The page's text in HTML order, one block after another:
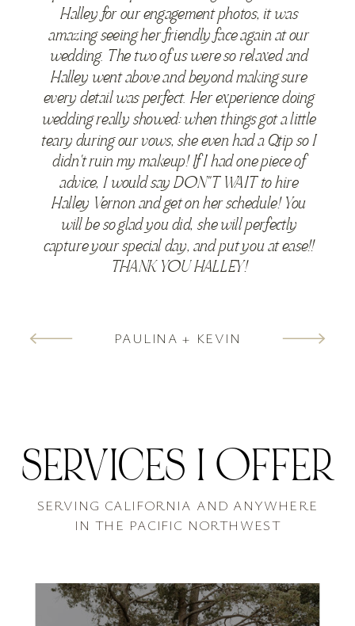
Halley for our engagement photos, it was
amazing seeing her friendly face again at our
wedding. The two of us were so relaxed and
Halley went above and beyond making sure
every detail was perfect. Her experience doing
wedding really showed: when things got a little
teary during our vows, she even had a Qtip so I
didn't ruin my makeup! If I had one piece of
advice, I would say DON"T WAIT to hire
Halley Vernon and get on her schedule! You
will be so glad you did, she will perfectly
capture your special day, and put you at ease!!
THANK YOU HALLEY!
PAULINA + KEVIN
SERVICES I OFFER
SERVING CALIFORNIA AND ANYWHERE
IN THE PACIFIC NORTHWEST